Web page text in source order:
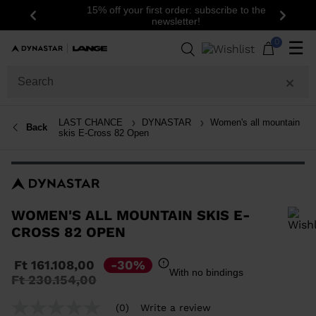
Previous
15% off your first order: subscribe to the
newsletter!
Next
0 ☰
Back LAST CHANCE DYNASTAR
Women's all mountain
skis E-Cross 82 Open
WOMEN'S ALL MOUNTAIN SKIS E-
CROSS 82 OPEN
In order to add a product to the wishlist, please select a size
Ft 161.108,00
Price
Ft 230.154,00to
-30% With no bindings
(0) Write a review